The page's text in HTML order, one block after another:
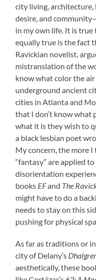
city living, architecture,
desire, and
in my own life. It is
equally true is the fact
Ravickian novelist,
mistranslation of the
know what color the air
underground ancient
cities in Atlanta and
that I don’t know what
what it is they wish to
a black lesbian poet
My concern, the more
“fantasy” are applied
disorientation
books EFand The
might have to do a
needs to stay on this
pushing for physical
As far as traditions or
city of Delany’s
aesthetically, these